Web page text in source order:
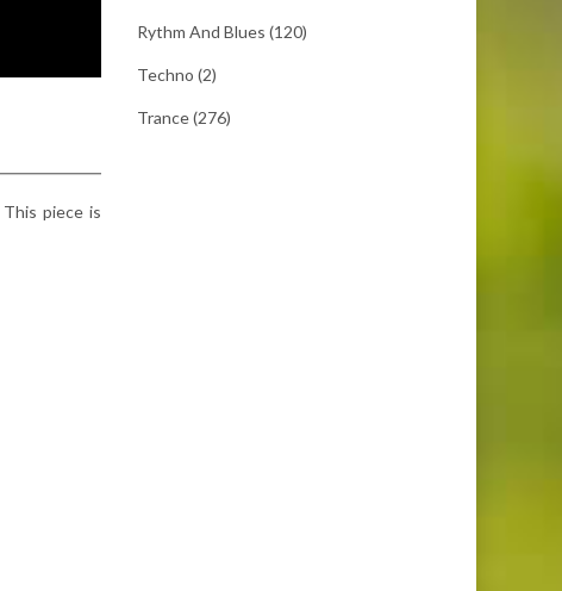
piece is
Rythm And Blues (120)
Techno (2)
Trance(276)